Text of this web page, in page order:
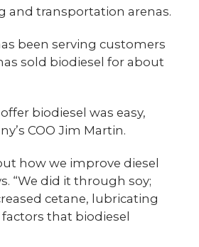
and transportation arenas.
been serving customers
sold biodiesel for about
biodiesel was easy,
COO Jim Martin.
how we improve diesel
“We did it through soy;
cetane, lubricating
that biodiesel